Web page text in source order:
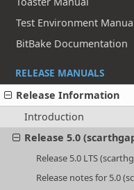
Test Environment
BitBake Documentation
RELEASE MANUALS
Release Information
Introduction
Release 5.0
Release 5.0 LTS
Release notes for 5.0